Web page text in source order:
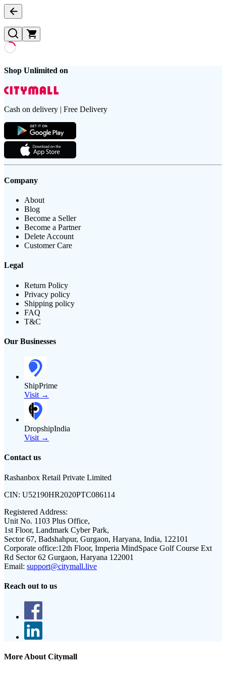
Shop Unlimited on
Cash on delivery | Free Delivery
Company
About
Blog
Become a Seller
Become a Partner
Delete Account
Customer Care
Legal
Return Policy
Privacy policy
Shipping policy
FAQ
T&C
Our Businesses
ShipPrime
Visit →
DropshipIndia
Visit →
Contact us
Rashanbox Retail Private Limited
CIN: U52190HR2020PTC086114
Registered Address:
Unit No. 1103 Plus Office,
1st Floor, Landmark Cyber Park,
Sector 67, Badshahpur, Gurgaon, Haryana, India, 122101
Corporate office:12th Floor, Imperia MindSpace Golf Course Ext
Rd Sector 62 Gurgaon, Haryana 122001
Email: support@citymall.live
Reach out to us
More About Citymall